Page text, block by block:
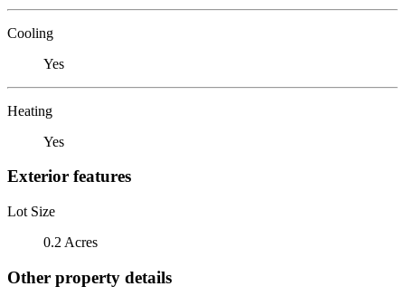
Cooling
Yes
Heating
Yes
Exterior features
Lot Size
0.2 Acres
Other property details